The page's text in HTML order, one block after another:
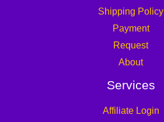
Shipping Policy
Payment
Request
About
Services
Affiliate Login